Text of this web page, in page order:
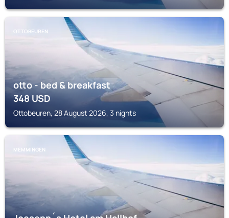
OTTOBEUREN
otto - bed & breakfast
348USD
Ottobeuren, 28 August 2026, 3 nights
MEMMINGEN